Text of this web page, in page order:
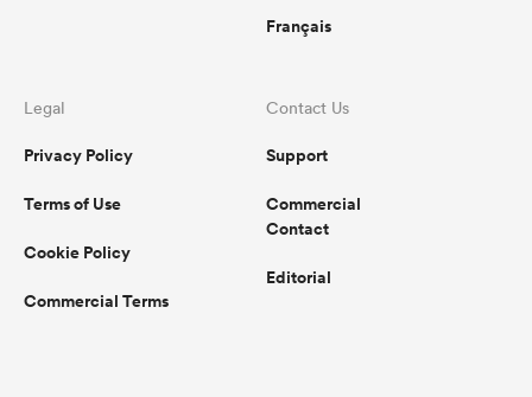
Français
Legal
Privacy Policy
Terms of Use
Cookie Policy
Commercial Terms
Contact Us
Support
Commercial
Contact
Editorial